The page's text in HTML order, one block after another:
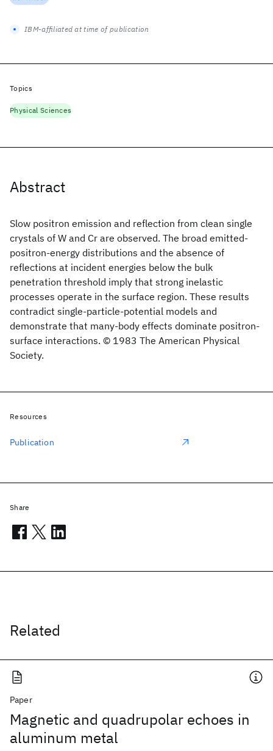
Abstract
Slow positron emission and reflection from clean single
crystals of W and Cr are observed. The broad emitted-
positron-energy distributions and the absence of
reflections at incident energies below the bulk
penetration threshold imply that strong inelastic
processes operate in the surface region. These results
contradict single-particle-potential models and
demonstrate that many-body effects dominate positron-
surface interactions. © 1983 The American Physical
Society.
Related
Paper
Magnetic and quadrupolar echoes in
aluminum metal
IBM-affiliated at time of publication
Topics
Physical Sciences
Resources
Publication
Share